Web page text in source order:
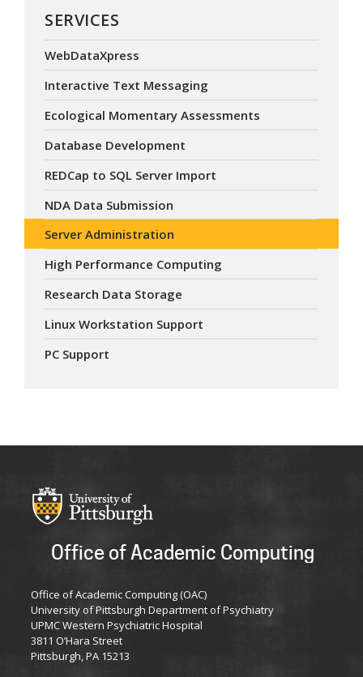
SERVICES
WebDataXpress
Interactive Text Messaging
Ecological Momentary Assessments
Database Development
REDCap to SQL Server Import
NDA Data Submission
Server Administration
High Performance Computing
Research Data Storage
Linux Workstation Support
PC Support
Office of Academic Computing
Office of Academic Computing (OAC)
University of Pittsburgh Department of Psychiatry
UPMC Western Psychiatric Hospital
3811 O’Hara Street
Pittsburgh, PA 15213